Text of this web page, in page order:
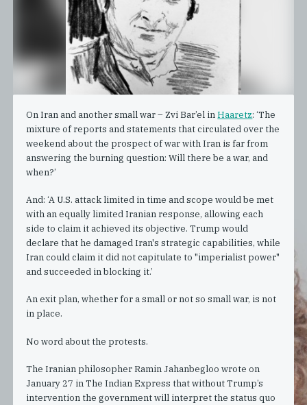
On Iran and another small war – Zvi Bar’el inHaaretz: ‘The
mixture of reports and statements that circulated over the
weekend about the prospect of war with Iran is far from
answering the burning question: Will there be a war, and
when?’
And: ‘A U.S. attack limited in time and scope would be met
with an equally limited Iranian response, allowing each
side to claim it achieved its objective. Trump would
declare that he damaged Iran's strategic capabilities, while
Iran could claim it did not capitulate to "imperialist power"
and succeeded in blocking it.’
An exit plan, whether for a small or not so small war, is not
in place.
No word about the protests.
The Iranian philosopher Ramin Jahanbegloo wrote on
January 27 in The Indian Express that without Trump’s
intervention the government will interpret the status quo